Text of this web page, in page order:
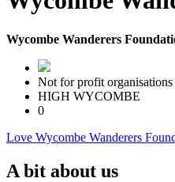
Wycombe Wanderers
Not for profit
HIGH WYCOMBE
0
Love Wycombe Wanderers
A bit about us